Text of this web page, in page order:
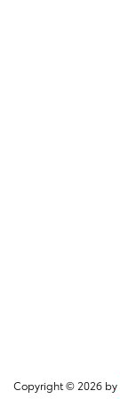
Copyright © 2026 by